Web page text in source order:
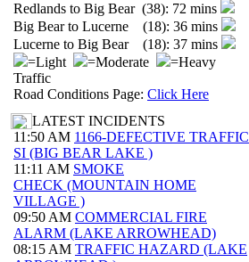
Redlands to Big Bear (38): 72 mins
Big Bear to Lucerne (18): 36 mins
Lucerne to Big Bear (18): 37 mins
=Light
=Moderate
=Heavy
Traffic
Road Conditions Page: Click Here
LATEST INCIDENTS
11:50 AM 1166-DEFECTIVE TRAFFIC
SI (BIG BEAR LAKE )
11:11 AM SMOKE
CHECK (MOUNTAIN HOME
VILLAGE )
09:50 AM COMMERCIAL FIRE
ALARM (LAKE ARROWHEAD)
08:15 AM TRAFFIC HAZARD (LAKE